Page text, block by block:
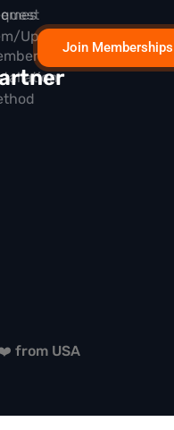
Update
Join Memberships
from USA